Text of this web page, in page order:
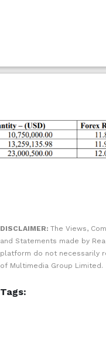
DISCLAIMER: The Views,
and Statements made by
platform do not necessarily
of Multimedia Group Limited.
Tags: